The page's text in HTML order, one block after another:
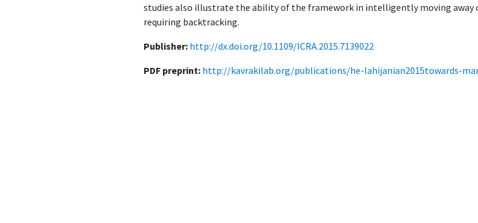
studies also illustrate the ability of the framework in intelligently moving away
requiring backtracking.
Publisher: http://dx.doi.org/10.1109/ICRA.2015.7139022
PDF preprint: http://kavrakilab.org/publications/he-lahijanian2015towards-